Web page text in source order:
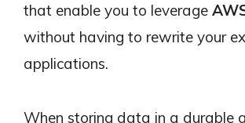
that enable you to leverage
without having to rewrite your
applications.
When storing data in a durable